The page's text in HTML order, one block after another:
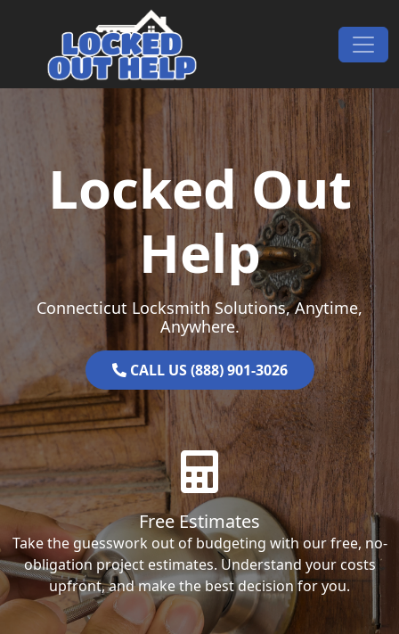
Main Navigation
Locked Out
Help
Connecticut Locksmith Solutions, Anytime,
Anywhere.
CALL US (888) 901-3026
Free Estimates
Take the guesswork out of budgeting with our free, no-
obligation project estimates. Understand your costs
upfront, and make the best decision for you.